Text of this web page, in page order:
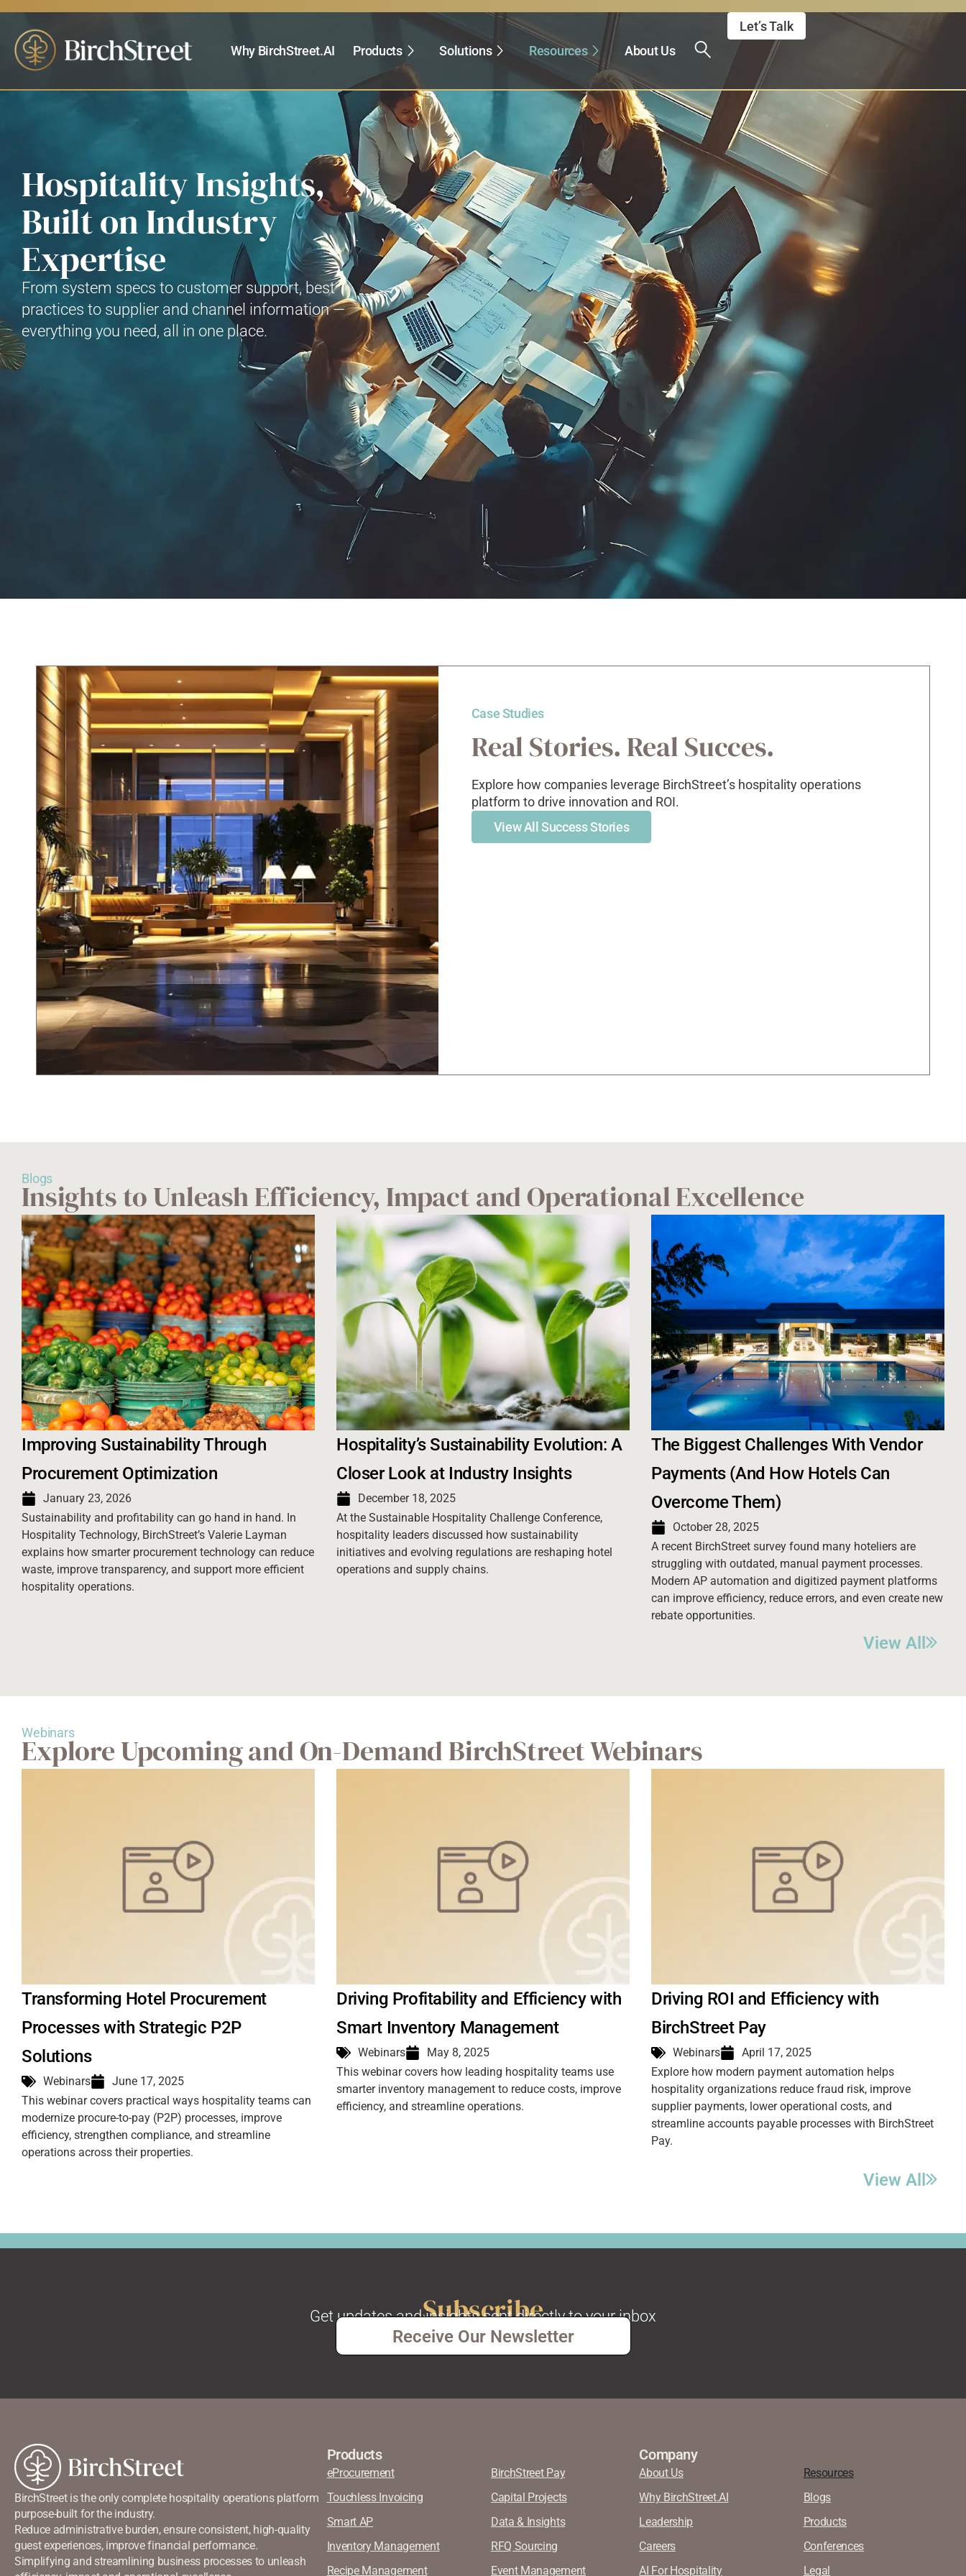
Why BirchStreet.AI Products Solutions Resources About Us
Let’s Talk
Hospitality Insights,
Built on Industry
Expertise
From system specs to customer support, best
practices to supplier and channel information —
everything you need, all in one place.
Case Studies
Real Stories. Real Succes.
Explore how companies leverage BirchStreet’s hospitality operations
platform to drive innovation and ROI.
View All Success Stories
Blogs
Insights to Unleash Efficiency, Impact and Operational Excellence
Improving Sustainability Through
Procurement Optimization
January 23, 2026
Sustainability and profitability can go hand in hand. In
Hospitality Technology, BirchStreet’s Valerie Layman
explains how smarter procurement technology can reduce
waste, improve transparency, and support more efficient
hospitality operations.
Hospitality’s Sustainability Evolution: A
Closer Look at Industry Insights
December 18, 2025
At the Sustainable Hospitality Challenge Conference,
hospitality leaders discussed how sustainability
initiatives and evolving regulations are reshaping hotel
operations and supply chains.
The Biggest Challenges With Vendor
Payments (And How Hotels Can
Overcome Them)
October 28, 2025
A recent BirchStreet survey found many hoteliers are
struggling with outdated, manual payment processes.
Modern AP automation and digitized payment platforms
can improve efficiency, reduce errors, and even create new
rebate opportunities.
View All
Webinars
Explore Upcoming and On-Demand BirchStreet Webinars
Transforming Hotel Procurement
Processes with Strategic P2P
Solutions
Webinars
June 17, 2025
This webinar covers practical ways hospitality teams can
modernize procure-to-pay (P2P) processes, improve
efficiency, strengthen compliance, and streamline
operations across their properties.
Driving Profitability and Efficiency with
Smart Inventory Management
Webinars
May 8, 2025
This webinar covers how leading hospitality teams use
smarter inventory management to reduce costs, improve
efficiency, and streamline operations.
Driving ROI and Efficiency with
BirchStreet Pay
Webinars
April 17, 2025
Explore how modern payment automation helps
hospitality organizations reduce fraud risk, improve
supplier payments, lower operational costs, and
streamline accounts payable processes with BirchStreet
Pay.
View All
Subscribe
Get updates and insights sent directly to your inbox
Receive Our Newsletter
BirchStreet is the only complete hospitality operations platform
purpose-built for the industry.
Reduce administrative burden, ensure consistent, high-quality
guest experiences, improve financial performance.
Simplifying and streamlining business processes to unleash
Products
eProcurement
Touchless Invoicing
Smart AP
Inventory Management
Recipe Management
BirchStreet Pay
Capital Projects
Data & Insights
RFQ Sourcing
Event Management
Company
About Us
Why BirchStreet.AI
Leadership
Careers
AI For Hospitality
Resources
Blogs
Products
Conferences
Legal